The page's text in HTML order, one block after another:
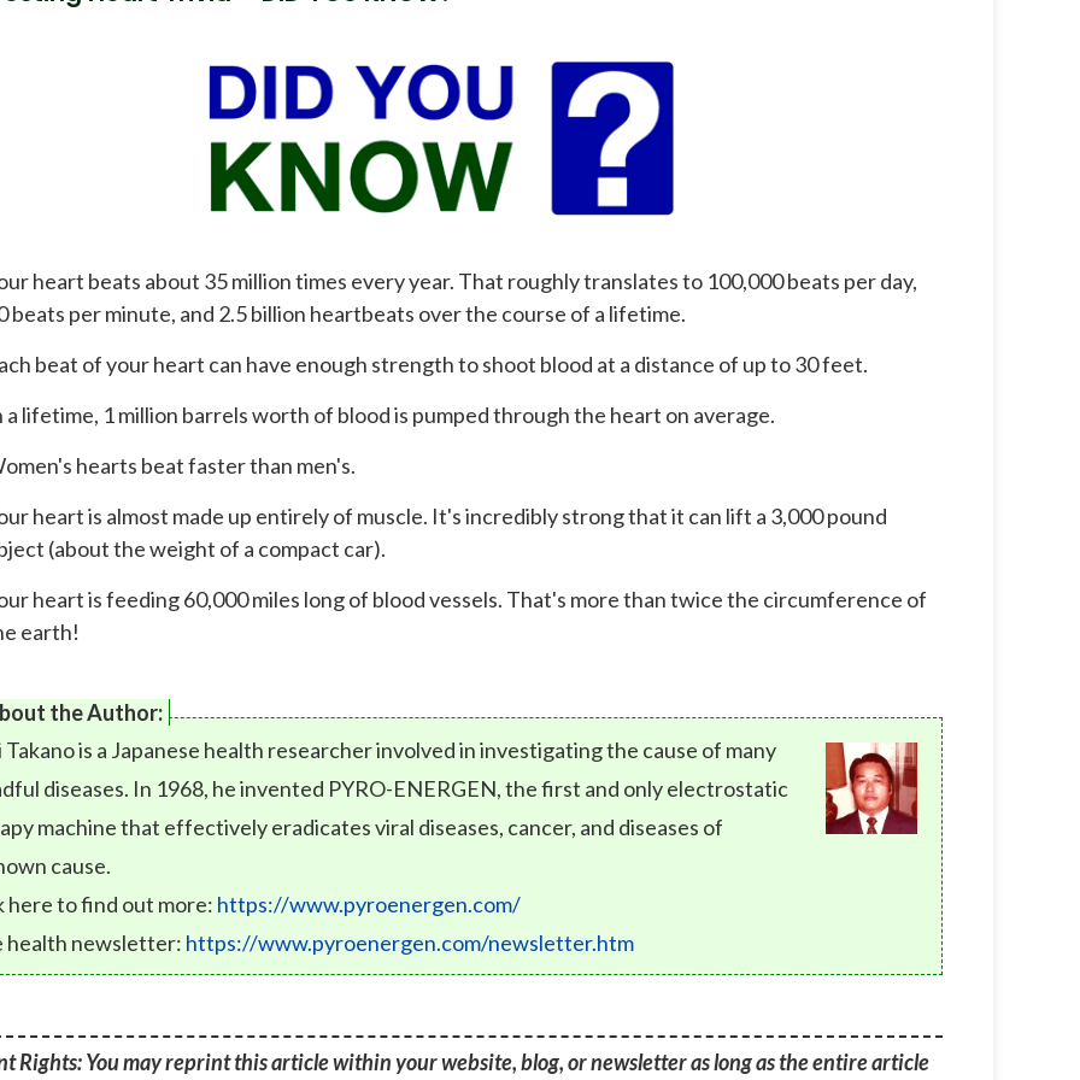
heart beats about 35 million times every year. That roughly translates to 100,000 beats per day,
beats per minute, and 2.5 billion heartbeats over the course of a lifetime.
beat of your heart can have enough strength to shoot blood at a distance of up to 30 feet.
a lifetime, 1 million barrels worth of blood is pumped through the heart on average.
hearts beat faster than men's.
heart is almost made up entirely of muscle. It's incredibly strong that it can lift a 3,000 pound
(about the weight of a compact car).
heart is feeding 60,000 miles long of blood vessels. That's more than twice the circumference of
earth!
the Author:
Takano is a Japanese health researcher involved in investigating the cause of many
diseases. In 1968, he invented PYRO-ENERGEN, the first and only electrostatic
machine that effectively eradicates viral diseases, cancer, and diseases of
cause.
here to find out more: https://www.pyroenergen.com/
health newsletter: https://www.pyroenergen.com/newsletter.htm
Rights: You may reprint this article within your website, blog, or newsletter as long as the entire article